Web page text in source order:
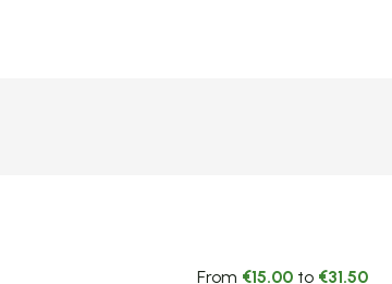
From €15.00 to €31.50